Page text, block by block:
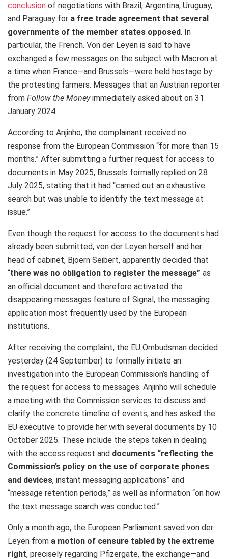
conclusion of negotiations with Brazil, Argentina, Uruguay,
and Paraguay for a free trade agreement that several
governments of the member states opposed. In
particular, the French. Von der Leyen is said to have
exchanged a few messages on the subject with Macron at
a time when France—and Brussels—were held hostage by
the protesting farmers. Messages that an Austrian reporter
from Follow the Moneyimmediately asked about on 31
January 2024. .
According to Anjinho, the complainant received no
response from the European Commission “for more than 15
months.” After submitting a further request for access to
documents in May 2025, Brussels formally replied on 28
July 2025, stating that it had “carried out an exhaustive
search but was unable to identify the text message at
issue.”
Even though the request for access to the documents had
already been submitted, von der Leyen herself and her
head of cabinet, Bjoern Seibert, apparently decided that
“there was no obligation to register the message” as
an official document and therefore activated the
disappearing messages feature of Signal, the messaging
application most frequently used by the European
institutions.
After receiving the complaint, the EU Ombudsman decided
yesterday (24 September) to formally initiate an
investigation into the European Commission’s handling of
the request for access to messages. Anjinho will schedule
a meeting with the Commission services to discuss and
clarify the concrete timeline of events, and has asked the
EU executive to provide her with several documents by 10
October 2025. These include the steps taken in dealing
with the access request and documents “reflecting the
Commission’s policy on the use of corporate phones
and devices, instant messaging applications” and
“message retention periods,” as well as information “on how
the text message search was conducted.”
Only a month ago, the European Parliament saved von der
Leyen from a motion of censure tabled by the extreme
right, precisely regarding Pfizergate, the exchange—and